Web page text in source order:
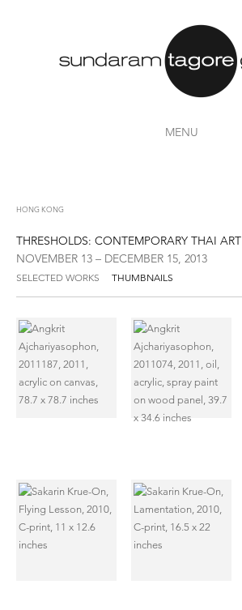
MENU
HONG KONG
THRESHOLDS: CONTEMPORARY THAI ART
NOVEMBER 13 – DECEMBER 15, 2013
SELECTED WORKS THUMBNAILS